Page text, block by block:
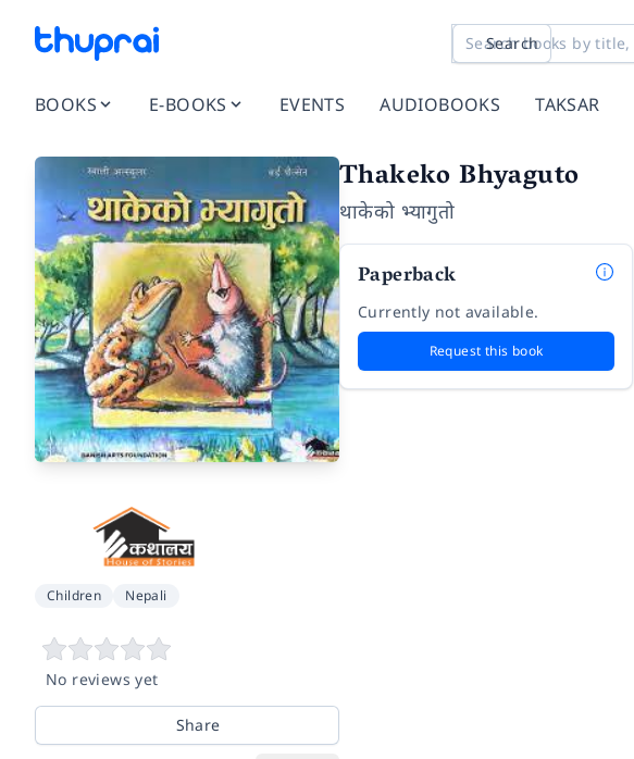
Search
BOOKS E-BOOKS EVENTS AUDIOBOOKS TAKSAR
Children Nepali
No reviews yet
Share
Thakeko Bhyaguto
थाकेको भ्यागुतो
Paperback
Currently not available.
Request this book